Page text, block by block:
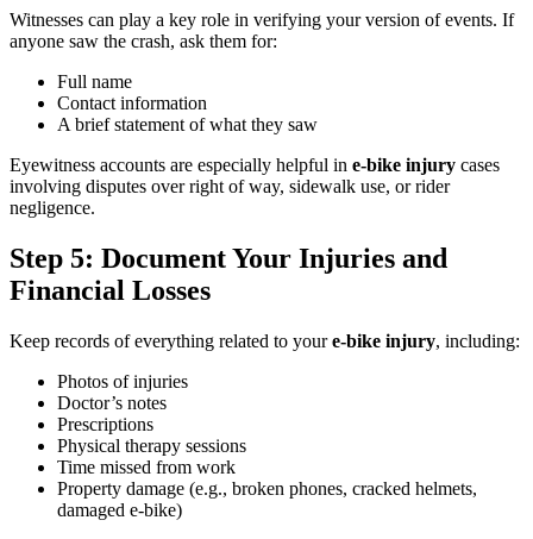
Witnesses can play a key role in verifying your version of events. If
anyone saw the crash, ask them for:
Full name
Contact information
A brief statement of what they saw
Eyewitness accounts are especially helpful in e-bike injury cases
involving disputes over right of way, sidewalk use, or rider
negligence.
Step 5: Document Your Injuries and
Financial Losses
Keep records of everything related to youre-bike injury, including:
Photos of injuries
Doctor’s notes
Prescriptions
Physical therapy sessions
Time missed from work
Property damage (e.g., broken phones, cracked helmets,
damaged e-bike)